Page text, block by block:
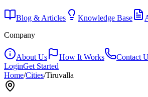
Blog & Articles Knowledge Base
Company
About Us How It Works Contact
LoginGet Started
Home/Cities/Tiruvalla